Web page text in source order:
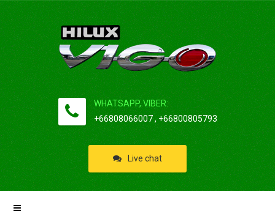
WHATSAPP, VIBER:
+66808066007 , +66800805793
Live chat